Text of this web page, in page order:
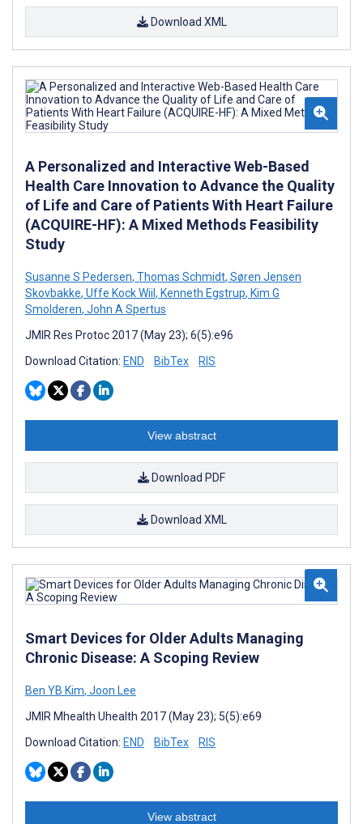
Download XML
A Personalized and Interactive Web-Based
Health Care Innovation to Advance the Quality
of Life and Care of Patients With Heart Failure
(ACQUIRE-HF): A Mixed Methods Feasibility
Study
Susanne S Pedersen, Thomas Schmidt, Søren Jensen
Skovbakke, Uffe Kock Wiil, Kenneth Egstrup, Kim G
Smolderen, John A Spertus
JMIR Res Protoc 2017 (May 23); 6(5):e96
Download Citation: END BibTex RIS
View abstract
Download PDF
Download XML
Smart Devices for Older Adults Managing
Chronic Disease: A Scoping Review
Ben YB Kim, Joon Lee
JMIR Mhealth Uhealth 2017 (May 23); 5(5):e69
Download Citation: END BibTex RIS
View abstract